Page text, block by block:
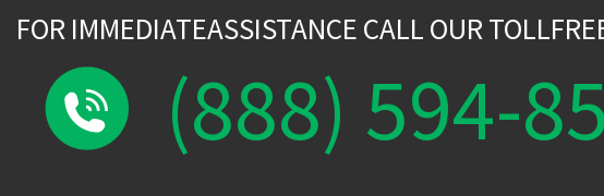
FOR IMMEDIATEASSISTANCE CALL OUR
(888) 594-